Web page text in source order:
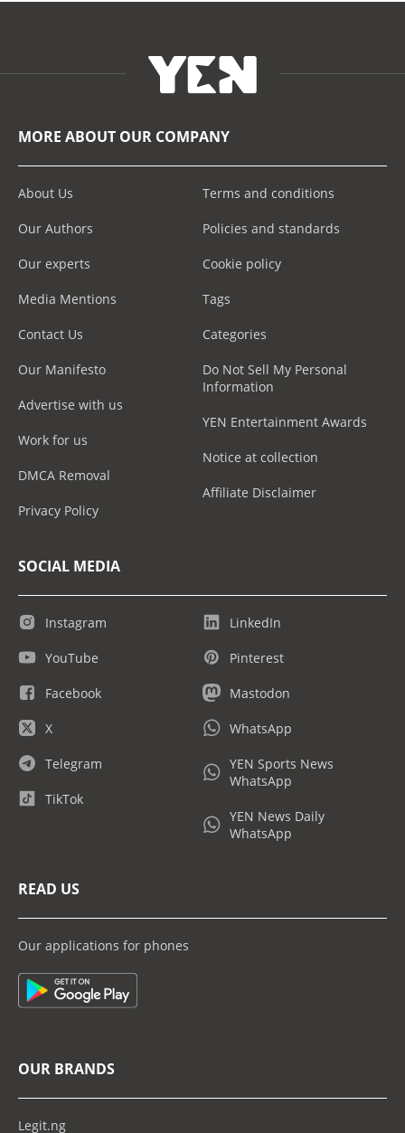
MORE ABOUT OUR COMPANY
About Us
Our Authors
Our experts
Media Mentions
Contact Us
Our Manifesto
Advertise with us
Work for us
DMCA Removal
Privacy Policy
Terms and conditions
Policies and standards
Cookie policy
Tags
Categories
Do Not Sell My Personal
Information
YEN Entertainment Awards
Notice at collection
Affiliate Disclaimer
SOCIAL MEDIA
Instagram
YouTube
Facebook
X
Telegram
TikTok
LinkedIn
Pinterest
Mastodon
WhatsApp
YEN Sports News
WhatsApp
YEN News Daily
WhatsApp
READ US
Our applications for phones
OUR BRANDS
Legit.ng